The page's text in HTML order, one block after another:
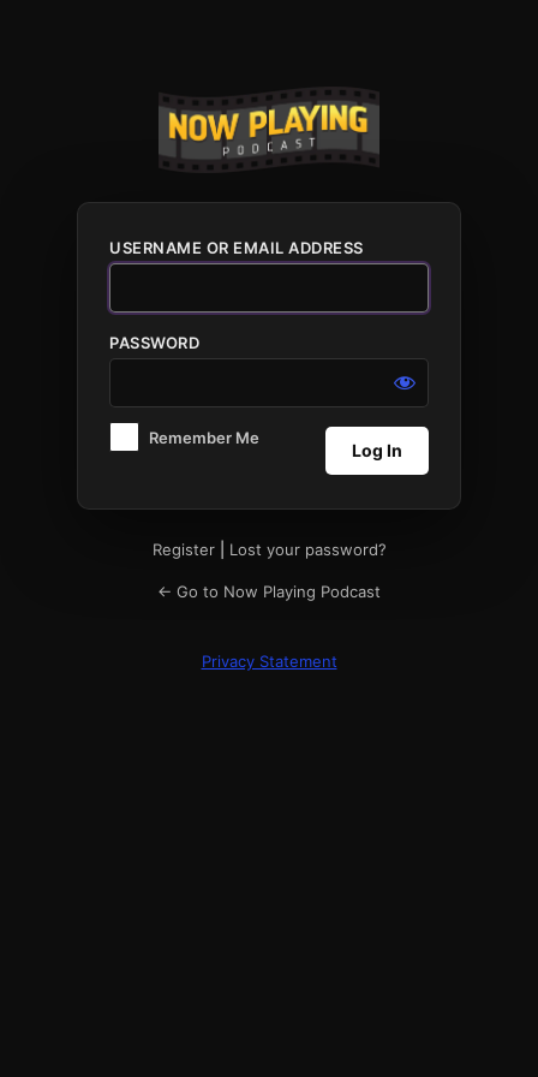
USERNAME OR EMAIL ADDRESS
PASSWORD
Remember Me
Register| Lost your password?
← Go to Now Playing Podcast
Privacy Statement